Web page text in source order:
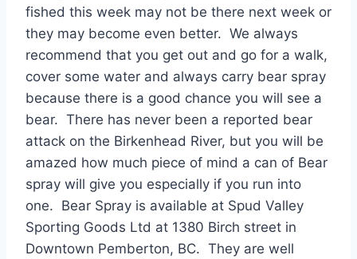
fished this week may not be there next week or
they may become even better. We always
recommend that you get out and go for a walk,
cover some water and always carry bear spray
because there is a good chance you will see a
bear. There has never been a reported bear
attack on the Birkenhead River, but you will be
amazed how much piece of mind a can of Bear
spray will give you especially if you run into
one. Bear Spray is available at Spud Valley
Sporting Goods Ltd at 1380 Birch street in
Downtown Pemberton, BC. They are well